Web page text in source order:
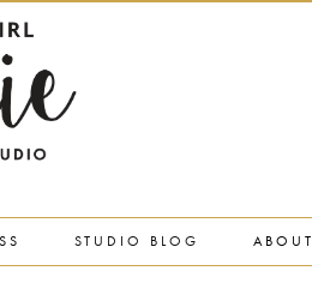
STUDIO BLOG ABOUT